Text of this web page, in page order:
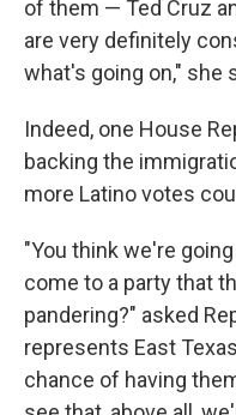
of them — Ted Cruz
are very definitely
what's going on," she
Indeed, one House
backing the
more Latino votes
"You think we're
come to a party that
pandering?" asked
represents East
chance of having